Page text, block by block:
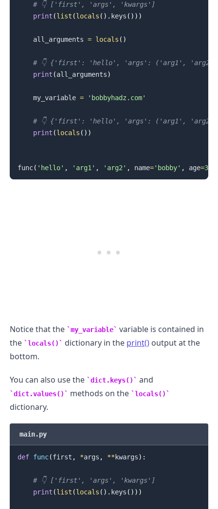
# 👇️ ['first', 'args', 'kwargs']
print (list (locals ( ) . keys ( ) ) )
    all_arguments
= locals ( )
# 👇️ {'first': 'hello', 'args': ('arg1', 'arg2'),
print (all_arguments)
    my_variable
= 'bobbyhadz.com'
# 👇️ {'first': 'hello', 'args': ('arg1', 'arg2'),
print (locals ( ) )
func( 'hello' , 'arg1' , 'arg2' , name='bobby' , age=30
Notice that the my_variable
variable is contained in
the
locals() dictionary in the print() output at the
bottom.
You can also use the dict.keys() and
dict.values() methods on the locals()
dictionary.
main.py
def func(first , *args , ** kwargs) :
# 👇️ ['first', 'args', 'kwargs']
print (list (locals ( ) . keys ( ) ) )
.........